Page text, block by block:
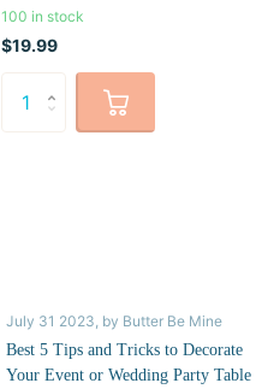
100 in stock
$19.99
July 31 2023 , by Butter Be Mine
Best 5 Tips and Tricks to Decorate
Your Event or Wedding Party Table